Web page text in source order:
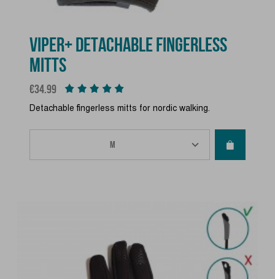
VIPER+ DETACHABLE FINGERLESS
MITTS
Price
€34.99
Detachable fingerless mitts for nordic walking.